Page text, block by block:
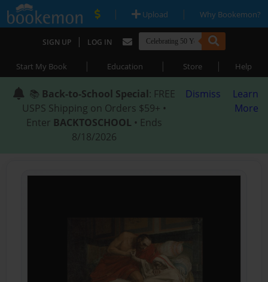
| Upload | Why Bookemon?
SIGN UP | LOG IN
Start My Book | Education | Store | Help
📚 Back-to-School Special: FREE
USPS Shipping on Orders $59+ •
Enter BACKTOSCHOOL • Ends
8/18/2026
Dismiss
Learn
More